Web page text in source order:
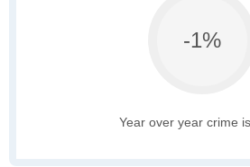
-1%
Year over year crime